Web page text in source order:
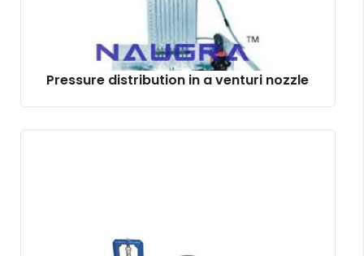
Pressure distribution in a venturi nozzle